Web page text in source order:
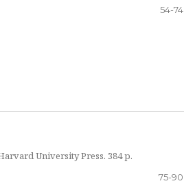
54-74
University Press. 384 p.
75-90